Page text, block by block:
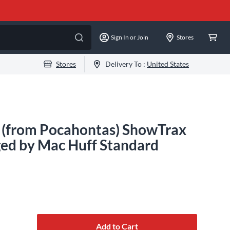
Sign In or Join Stores
Stores Delivery To : United States
Pocahontas) ShowTrax
by Mac Huff Standard
Add to Cart